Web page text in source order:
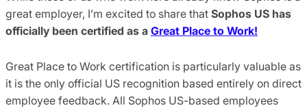
great employer, I’m excited to share that Sophos US has
officially been certified as a Great Place to Work!
Great Place to Work certification is particularly valuable as
it is the only official US recognition based entirely on direct
employee feedback. All Sophos US-based employees